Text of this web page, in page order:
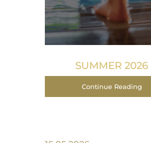
SUMMER 2026
Continue Reading